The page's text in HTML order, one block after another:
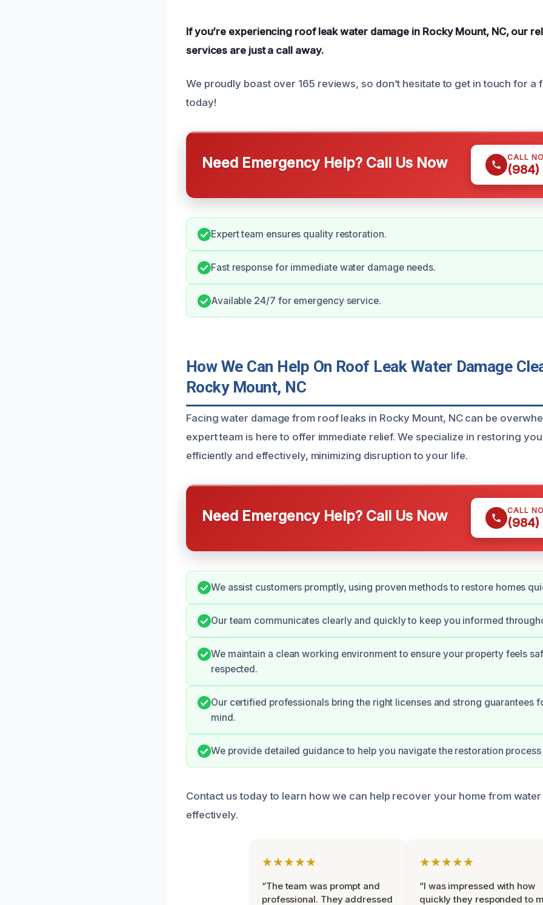
If you’re experiencing roof leak water damage in Rocky Mount, NC, our
services are just a call away.
We proudly boast over 165 reviews, so don’t hesitate to get in touch for a
today!
Need Emergency Help? Call Us Now CALL
(984)
Expert team ensures quality restoration.
Fast response for immediate water damage needs.
Available 24/7 for emergency service.
How We Can Help On Roof Leak Water Damage
Rocky Mount, NC
Facing water damage from roof leaks in Rocky Mount, NC can be
expert team is here to offer immediate relief. We specialize in restoring
efficiently and effectively, minimizing disruption to your life.
Need Emergency Help? Call Us Now CALL
(984)
We assist customers promptly, using proven methods to restore homes
Our team communicates clearly and quickly to keep you informed
We maintain a clean working environment to ensure your property feels
respected.
Our certified professionals bring the right licenses and strong guarantees
mind.
We provide detailed guidance to help you navigate the restoration
Contact us today to learn how we can help recover your home from
effectively.
★★★★★
“The team was prompt and
professional. They addressed
★★★★★
“I was impressed with how
quickly they responded to